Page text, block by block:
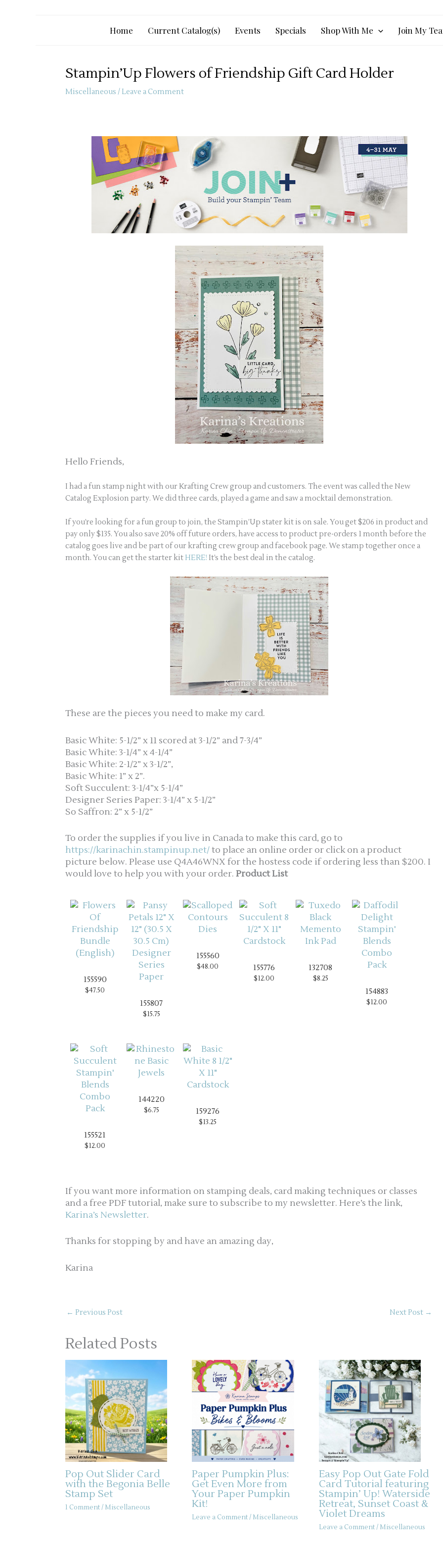
Home Current Catalog(s) Events Specials Shop With Me Join My
Stampin’Up Flowers of Friendship Gift Card Holder
Miscellaneous / Leave a Comment
Hello Friends,
I had a fun stamp night with our Krafting Crew group and customers. The event was called the New
Catalog Explosion party. We did three cards, played a game and saw a mocktail demonstration.
If you’re looking for a fun group to join, the Stampin’Up stater kit is on sale. You get $206 in product and
pay only $135. You also save 20% off future orders, have access to product pre-orders 1 month before the
catalog goes live and be part of our krafting crew group and facebook page. We stamp together once a
month. You can get the starter kit HERE! It’s the best deal in the catalog.
These are the pieces you need to make my card.
Basic White: 5-1/2” x 11 scored at 3-1/2” and 7-3/4”
Basic White: 3-1/4” x 4-1/4”
Basic White: 2-1/2” x 3-1/2”,
Basic White: 1” x 2”.
Soft Succulent: 3-1/4”x 5-1/4”
Designer Series Paper: 3-1/4” x 5-1/2”
So Saffron: 2” x 5-1/2”
To order the supplies if you live in Canada to make this card, go to
https://karinachin.stampinup.net/to place an online order or click on a product
picture below. Please use Q4A46WNX for the hostess code if ordering less than $200. I
would love to help you with your order. Product List
155590
$47.50
155807
$15.75
155560
$48.00 155776
$12.00
132708
$8.25
154883
$12.00
155521
$12.00
144220
$6.75 159276
$13.25
If you want more information on stamping deals, card making techniques or classes
and a free PDF tutorial, make sure to subscribe to my newsletter. Here’s the link,
Karina’s Newsletter.
Thanks for stopping by and have an amazing day,
Karina
← Previous Post Next Post →
Related Posts
Pop Out Slider Card
with the Begonia Belle
Stamp Set
1 Comment/ Miscellaneous
Paper Pumpkin Plus:
Get Even More from
Your Paper Pumpkin
Kit!
Leave a Comment / Miscellaneous
Easy Pop Out Gate Fold
Card Tutorial featuring
Stampin’ Up! Waterside
Retreat, Sunset Coast &
Violet Dreams
Leave a Comment/ Miscellaneous